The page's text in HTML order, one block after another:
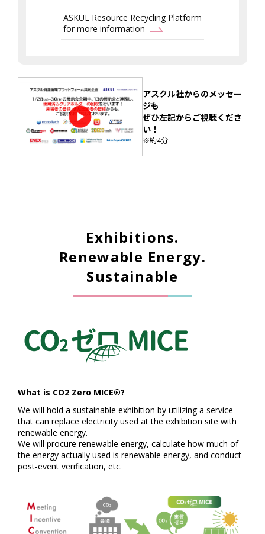
ASKUL Resource Recycling Platform
for more information
アスクル社からのメッセー
ジも
ぜひ左記からご視聴くださ
い！
※約4分
Exhibitions.
Renewable Energy.
Sustainable
What is CO2 Zero MICE®?
We will hold a sustainable exhibition by utilizing a service
that can replace electricity used at the exhibition site with
renewable energy.
We will procure renewable energy, calculate how much of
the energy actually used is renewable energy, and conduct
post-event verification, etc.